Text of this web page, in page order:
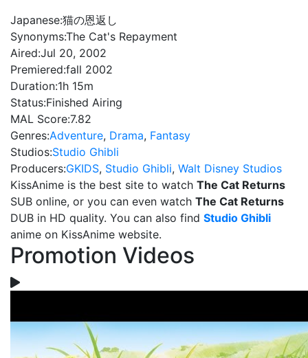
Japanese:猫の恩返し
Synonyms:The Cat's Repayment
Aired:Jul 20, 2002
Premiered:fall 2002
Duration:1h 15m
Status:Finished Airing
MAL Score:7.82
Genres:Adventure, Drama, Fantasy
Studios:Studio Ghibli
Producers:GKIDS, Studio Ghibli, Walt Disney Studios
KissAnime is the best site to watch The Cat Returns
SUB online, or you can even watch The Cat Returns
DUB in HD quality. You can also find Studio Ghibli
anime on KissAnime website.
Promotion Videos